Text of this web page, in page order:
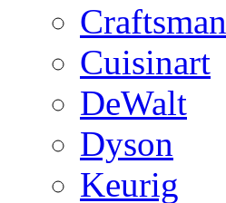
Craftsman
Cuisinart
DeWalt
Dyson
Keurig